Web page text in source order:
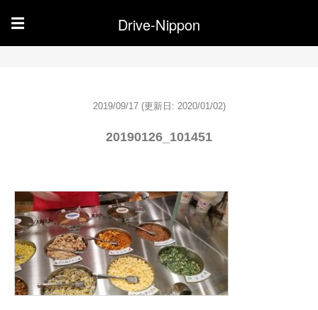
☰ Drive-Nippon
2019/09/17 (更新日: 2020/01/02)
20190126_101451